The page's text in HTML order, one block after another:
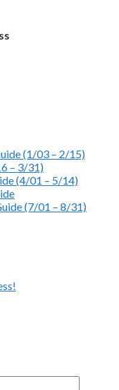
(1/03 – 2/15)
– 3/31)
(4/01 – 5/14)
(7/01 – 8/31)